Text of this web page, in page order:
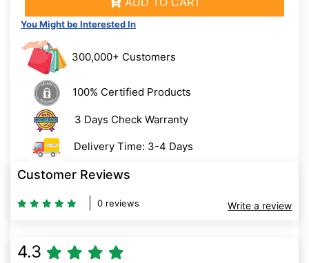
You Might be Interested In
300,000+ Customers
100% Certified Products
3 Days Check Warranty
Delivery Time: 3-4 Days
Customer Reviews
0 reviews Write a review
4.3